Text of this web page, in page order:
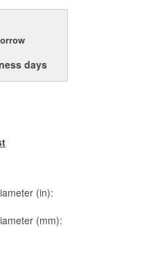
days
(in):
(mm):